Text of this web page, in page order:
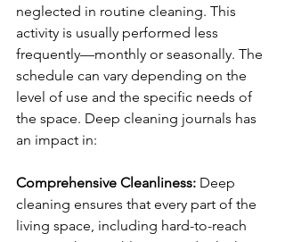
neglected in routine cleaning. This
activity is usually performed less
frequently—monthly or seasonally. The
schedule can vary depending on the
level of use and the specific needs of
the space. Deep cleaning journals has
an impact in:
Comprehensive Cleanliness: Deep
cleaning ensures that every part of the
living space, including hard-to-reach